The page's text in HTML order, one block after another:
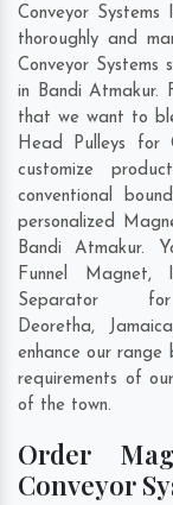
Conveyor
thoroughly and
Conveyor
in Bandi Atmakur.
that we want to
Head Pulleys for
customize
conventional
personalized
Bandi Atmakur.
Funnel Magnet,
Separator
Deoretha, Jamaica
enhance our
requirements of
of the town.
Order
Conveyor